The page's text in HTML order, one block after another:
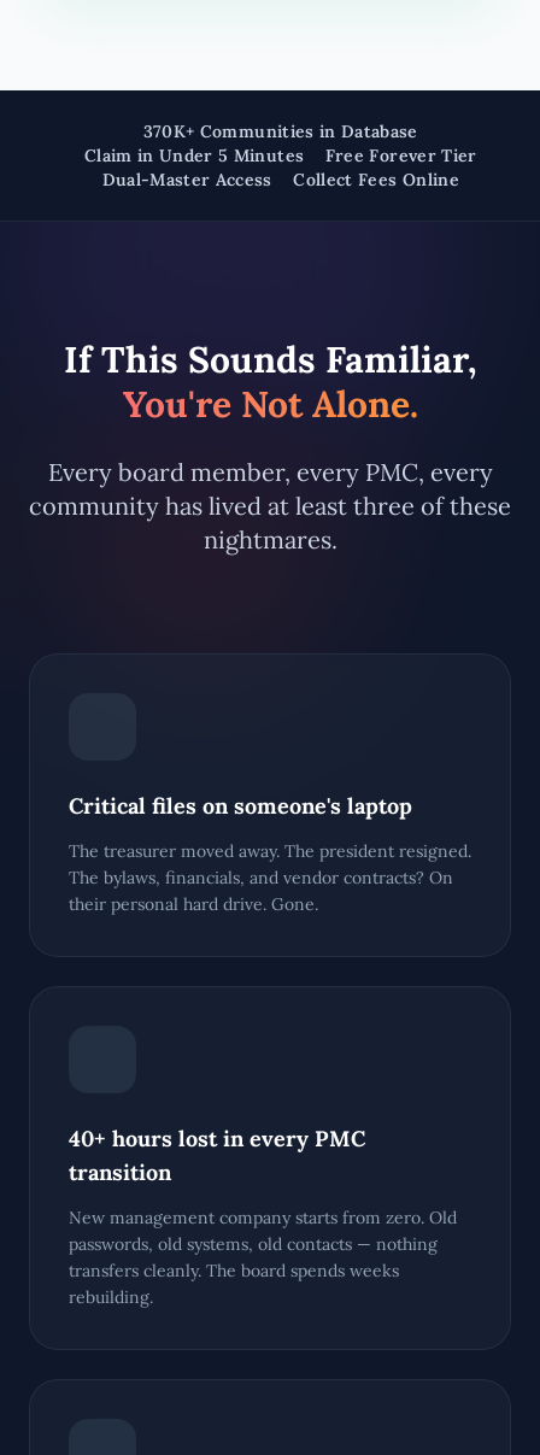
370K+ Communities in Database
Claim in Under 5 Minutes
Free Forever Tier
Dual-Master Access
Collect Fees Online
If This Sounds Familiar,
You're Not Alone.
Every board member, every PMC, every
community has lived at least three of these
nightmares.
Critical files on someone's laptop
The treasurer moved away. The president resigned.
The bylaws, financials, and vendor contracts? On
their personal hard drive. Gone.
40+ hours lost in every PMC
transition
New management company starts from zero. Old
passwords, old systems, old contacts — nothing
transfers cleanly. The board spends weeks
rebuilding.